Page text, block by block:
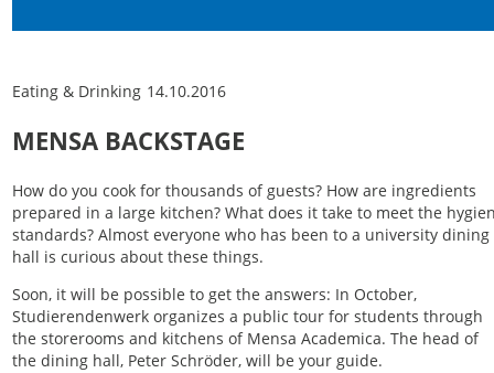
Eating & Drinking 14.10.2016
MENSA BACKSTAGE
How do you cook for thousands of guests? How are ingredients
prepared in a large kitchen? What does it take to meet the
standards? Almost everyone who has been to a university dining
hall is curious about these things.
Soon, it will be possible to get the answers: In October,
Studierendenwerk organizes a public tour for students through
the storerooms and kitchens of Mensa Academica. The head of
the dining hall, Peter Schröder, will be your guide.